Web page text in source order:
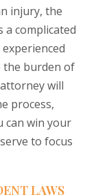
injury, the
a complicated
the burden of
will
process,
can win your
to focus
LAWS